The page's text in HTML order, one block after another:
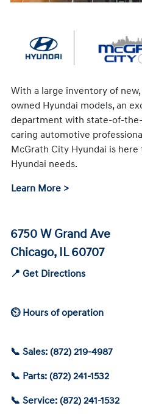
With a large inventory of
owned Hyundai models, an
department with state-of-
caring automotive
McGrath City Hyundai is
Hyundai needs.
Learn More >
6750 W Grand Ave
Chicago, IL 60707
📍 Get Directions
⏲ Hours of operation
📞 Sales: (872) 219-4987
📞 Parts: (872) 241-1532
📞 Service: (872) 241-1532